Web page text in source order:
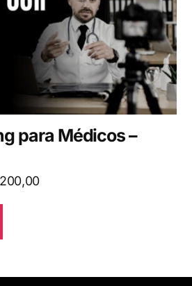
para Médicos –